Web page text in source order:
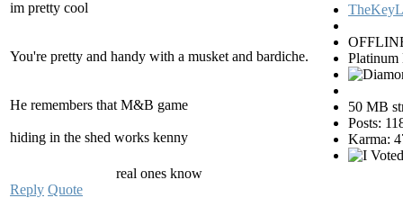
im pretty cool
You're pretty and handy with a musket and bardiche.
He remembers that M&B game
hiding in the shed works kenny
Platinum
50 MB
Posts:
Karma:
real ones know
Reply Quote